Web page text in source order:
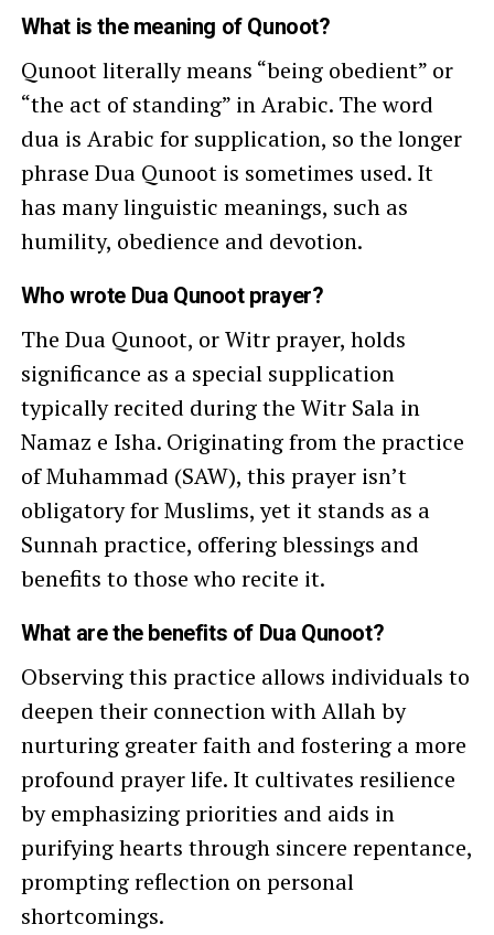
What is the meaning of Qunoot?
Qunoot literally means “being obedient” or
“the act of standing” in Arabic. The word
dua is Arabic for supplication, so the longer
phrase Dua Qunoot is sometimes used. It
has many linguistic meanings, such as
humility, obedience and devotion.
Who wrote Dua Qunoot prayer?
The Dua Qunoot, or Witr prayer, holds
significance as a special supplication
typically recited during the Witr Sala in
Namaz e Isha. Originating from the practice
of Muhammad (SAW), this prayer isn’t
obligatory for Muslims, yet it stands as a
Sunnah practice, offering blessings and
benefits to those who recite it.
What are the benefits of Dua Qunoot?
Observing this practice allows individuals to
deepen their connection with Allah by
nurturing greater faith and fostering a more
profound prayer life. It cultivates resilience
by emphasizing priorities and aids in
purifying hearts through sincere repentance,
prompting reflection on personal
shortcomings.